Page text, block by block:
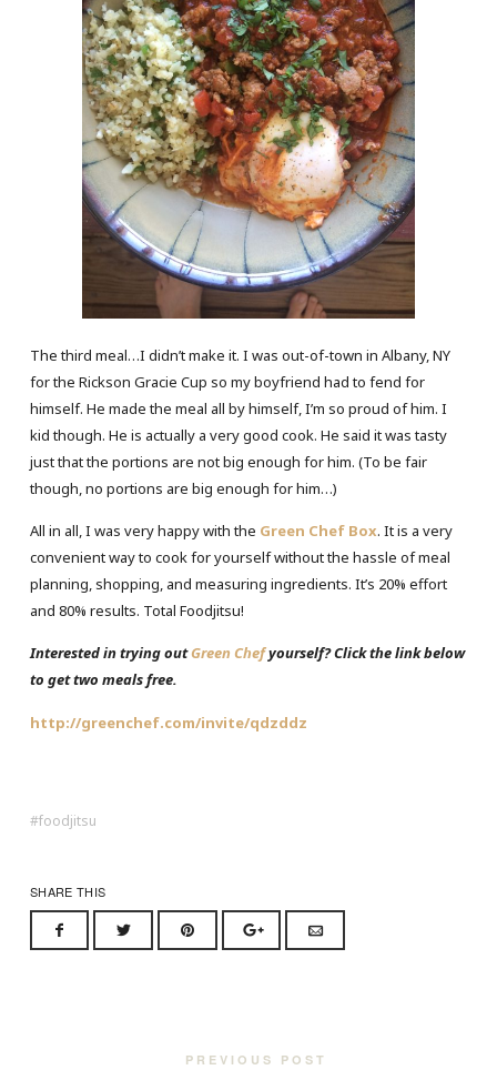
The third meal…I didn’t make it. I was out-of-town in Albany, NY
for the Rickson Gracie Cup so my boyfriend had to fend for
himself. He made the meal all by himself, I’m so proud of him. I
kid though. He is actually a very good cook. He said it was tasty
just that the portions are not big enough for him. (To be fair
though, no portions are big enough for him…)
All in all, I was very happy with the Green Chef Box. It is a very
convenient way to cook for yourself without the hassle of meal
planning, shopping, and measuring ingredients. It’s 20% effort
and 80% results. Total Foodjitsu!
Interested in trying outGreen Chefyourself? Click the link below
to get two meals free.
http://greenchef.com/invite/qdzddz
foodjitsu
SHARE THIS
PREVIOUS POST